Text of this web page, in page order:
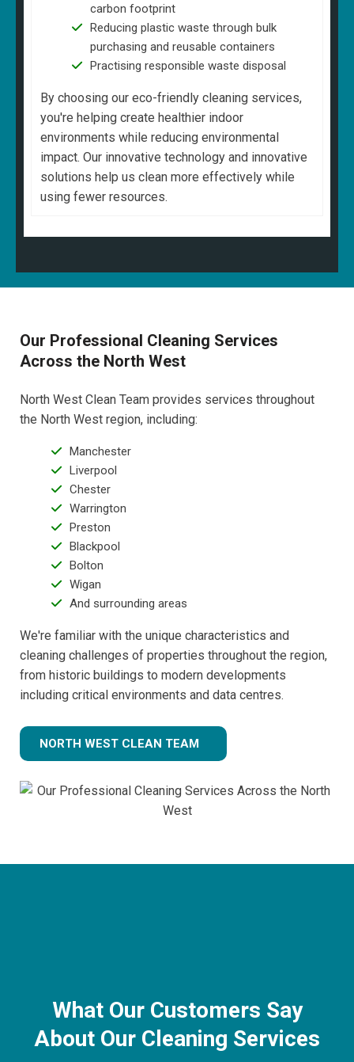
carbon footprint
Reducing plastic waste through bulk
purchasing and reusable containers
Practising responsible waste disposal
By choosing our eco-friendly cleaning services,
you're helping create healthier indoor
environments while reducing environmental
impact. Our innovative technology and innovative
solutions help us clean more effectively while
using fewer resources.
Our Professional Cleaning Services
Across the North West
North West Clean Team provides services throughout
the North West region, including:
Manchester
Liverpool
Chester
Warrington
Preston
Blackpool
Bolton
Wigan
And surrounding areas
We're familiar with the unique characteristics and
cleaning challenges of properties throughout the region,
from historic buildings to modern developments
including critical environments and data centres.
NORTH WEST CLEAN TEAM
What Our Customers Say
About Our Cleaning Services